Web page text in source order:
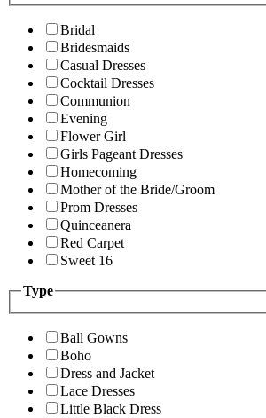
Bridal
Bridesmaids
Casual Dresses
Cocktail Dresses
Communion
Evening
Flower Girl
Girls Pageant Dresses
Homecoming
Mother of the Bride/Groom
Prom Dresses
Quinceanera
Red Carpet
Sweet 16
Type
Ball Gowns
Boho
Dress and Jacket
Lace Dresses
Little Black Dress